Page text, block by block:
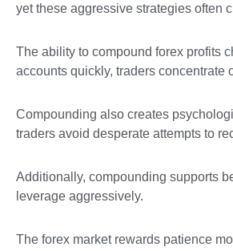
yet these aggressive strategies often
The ability to compound forex profits
accounts quickly, traders concentrate
Compounding also creates
traders avoid desperate attempts to
Additionally, compounding supports
leverage aggressively.
The forex market rewards patience